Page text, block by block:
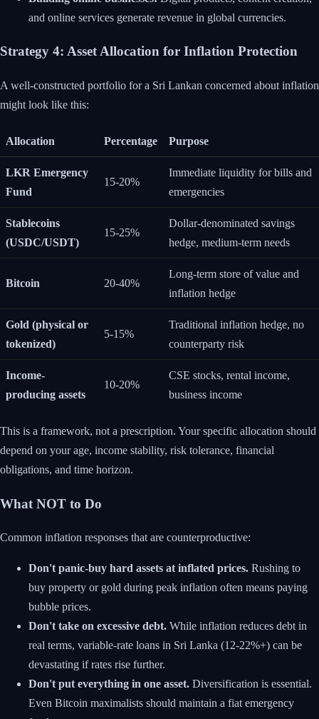
and online services generate revenue in global currencies.
Strategy 4: Asset Allocation for Inflation Protection
A well-constructed portfolio for a Sri Lankan concerned about inflation
might look like this:
Allocation Percentage Purpose
LKR Emergency
Fund
15-20%
Immediate liquidity for bills and
emergencies
Stablecoins
(USDC/USDT)
15-25%
Dollar-denominated savings
hedge, medium-term needs
Bitcoin 20-40%
Long-term store of value and
inflation hedge
Gold (physical or
tokenized)
5-15%
Traditional inflation hedge, no
counterparty risk
Income-
producing assets
10-20%
CSE stocks, rental income,
business income
This is a framework, not a prescription. Your specific allocation should
depend on your age, income stability, risk tolerance, financial
obligations, and time horizon.
What NOT to Do
Common inflation responses that are counterproductive:
Don't panic-buy hard assets at inflated prices. Rushing to
buy property or gold during peak inflation often means paying
bubble prices.
Don't take on excessive debt. While inflation reduces debt in
real terms, variable-rate loans in Sri Lanka (12-22%+) can be
devastating if rates rise further.
Don't put everything in one asset. Diversification is essential.
Even Bitcoin maximalists should maintain a fiat emergency